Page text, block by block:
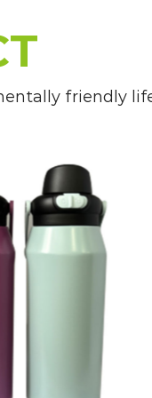
of designs,
lunches and
the
friendly